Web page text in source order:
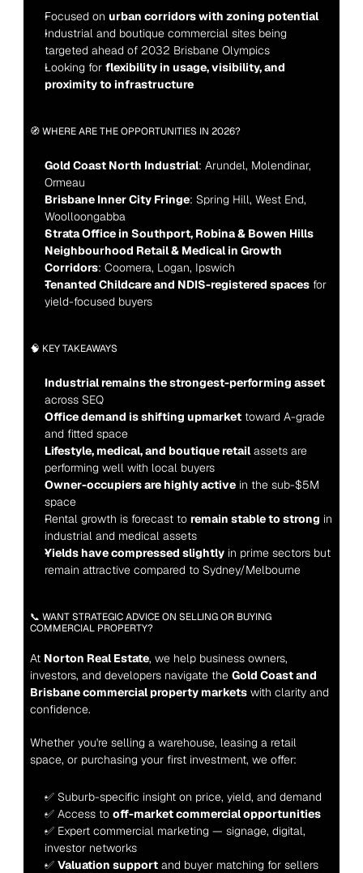
Focused on urban corridors with zoning potential
Industrial and boutique commercial sites being
targeted ahead of 2032 Brisbane Olympics
Looking for flexibility in usage, visibility, and
proximity to infrastructure
🧭 WHERE ARE THE OPPORTUNITIES IN 2026?
Gold Coast North Industrial: Arundel, Molendinar,
Ormeau
Brisbane Inner City Fringe: Spring Hill, West End,
Woolloongabba
Strata Office in Southport, Robina & Bowen Hills
Neighbourhood Retail & Medical in Growth
Corridors: Coomera, Logan, Ipswich
Tenanted Childcare and NDIS-registered spaces for
yield-focused buyers
🧠 KEY TAKEAWAYS
Industrial remains the strongest-performing asset
across SEQ
Office demand is shifting upmarket toward A-grade
and fitted space
Lifestyle, medical, and boutique retail assets are
performing well with local buyers
Owner-occupiers are highly active in the sub-$5M
space
Rental growth is forecast to remain stable to strong in
industrial and medical assets
Yields have compressed slightly in prime sectors but
remain attractive compared to Sydney/Melbourne
📞 WANT STRATEGIC ADVICE ON SELLING OR BUYING
COMMERCIAL PROPERTY?
At Norton Real Estate, we help business owners,
investors, and developers navigate the Gold Coast and
Brisbane commercial property markets with clarity and
confidence.
Whether you're selling a warehouse, leasing a retail
space, or purchasing your first investment, we offer:
✅ Suburb-specific insight on price, yield, and demand
✅ Access to off-market commercial opportunities
✅ Expert commercial marketing — signage, digital,
investor networks
✅ Valuation support and buyer matching for sellers